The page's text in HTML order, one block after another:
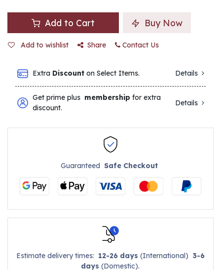
Add to Cart Buy Now
Add to wishlist Share Contact Us
Extra Discount on Select Items. Details
Get prime plus membership for extra
discount.
Details
GuaranteedSafe Checkout
Estimate delivery times: 12-26 days (International) 3-6
days (Domestic).